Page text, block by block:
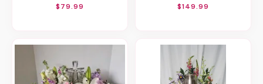
$79.99 $149.99